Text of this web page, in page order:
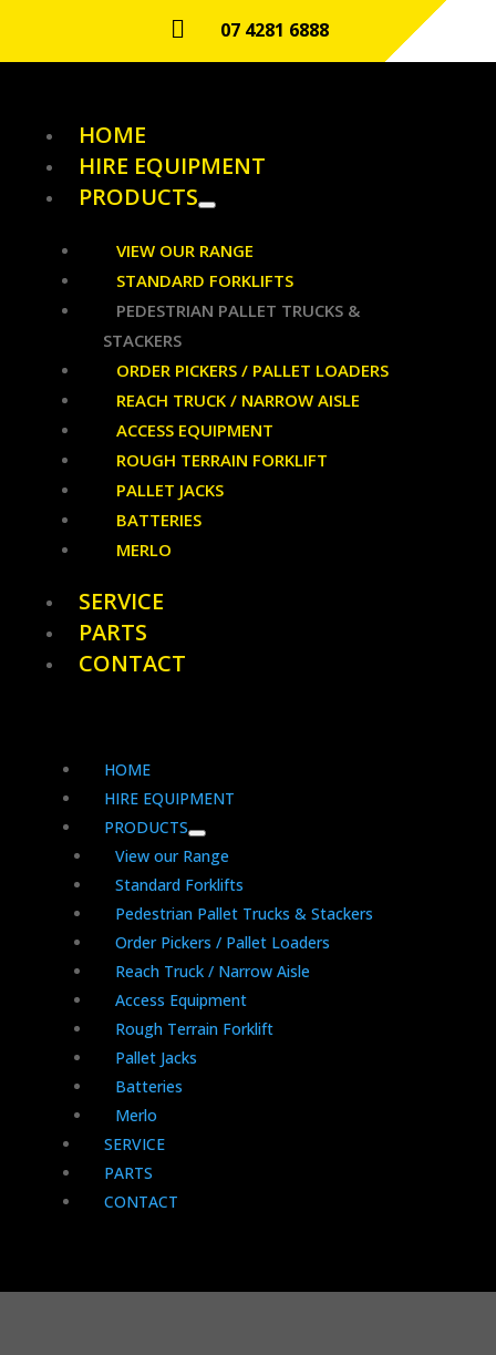
 07 4281 6888
HOME
HIRE EQUIPMENT
PRODUCTS
VIEW OUR RANGE
STANDARD FORKLIFTS
PEDESTRIAN PALLET TRUCKS &
STACKERS
ORDER PICKERS / PALLET LOADERS
REACH TRUCK / NARROW AISLE
ACCESS EQUIPMENT
ROUGH TERRAIN FORKLIFT
PALLET JACKS
BATTERIES
MERLO
SERVICE
PARTS
CONTACT
HOME
HIRE EQUIPMENT
PRODUCTS
View our Range
Standard Forklifts
Pedestrian Pallet Trucks & Stackers
Order Pickers / Pallet Loaders
Reach Truck / Narrow Aisle
Access Equipment
Rough Terrain Forklift
Pallet Jacks
Batteries
Merlo
SERVICE
PARTS
CONTACT